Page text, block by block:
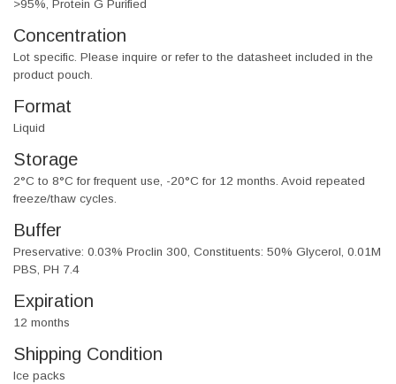
>95%, Protein G Purified
Concentration
Lot specific. Please inquire or refer to the datasheet included in the
product pouch.
Format
Liquid
Storage
2°C to 8°C for frequent use, -20°C for 12 months. Avoid repeated
freeze/thaw cycles.
Buffer
Preservative: 0.03% Proclin 300, Constituents: 50% Glycerol, 0.01M
PBS, PH 7.4
Expiration
12 months
Shipping Condition
Ice packs